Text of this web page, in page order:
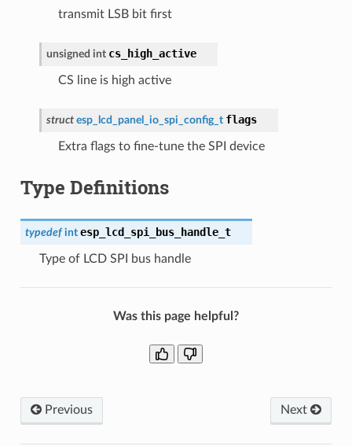
transmit LSB bit first
unsigned int cs_high_active
CS line is high active
struct esp_lcd_panel_io_spi_config_t flags
Extra flags to fine-tune the SPI device
Type Definitions
typedef int esp_lcd_spi_bus_handle_t
Type of LCD SPI bus handle
Was this page helpful?
Previous Next